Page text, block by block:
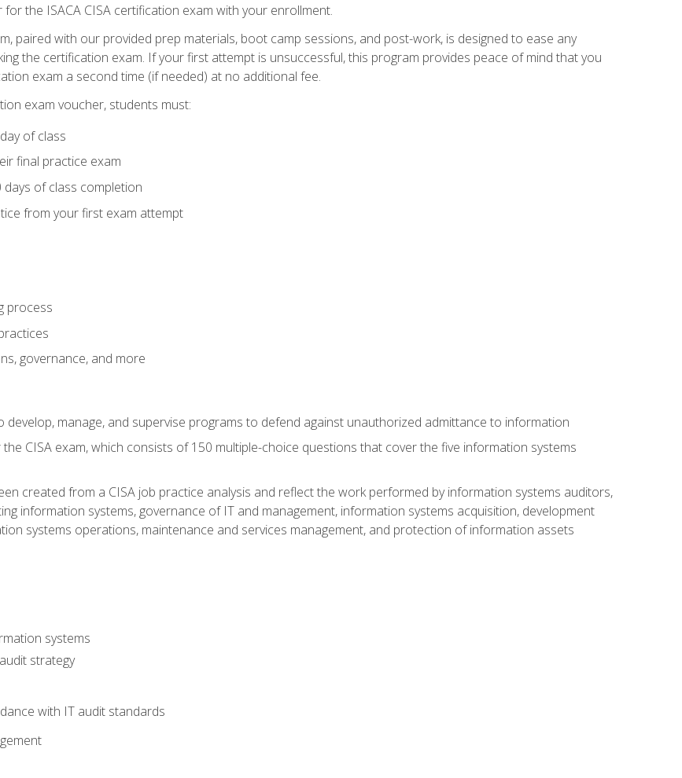
the ISACA CISA certification exam with your enrollment.
paired with our provided prep materials, boot camp sessions, and post-work, is designed to ease any
the certification exam. If your first attempt is unsuccessful, this program provides peace of mind that you
exam a second time (if needed) at no additional fee.
exam voucher, students must:
of class
final practice exam
of class completion
from your first exam attempt
process
governance, and more
develop, manage, and supervise programs to defend against unauthorized admittance to information
CISA exam, which consists of 150 multiple-choice questions that cover the five information systems
created from a CISA job practice analysis and reflect the work performed by information systems auditors,
information systems, governance of IT and management, information systems acquisition, development
systems operations, maintenance and services management, and protection of information assets
systems
strategy
with IT audit standards